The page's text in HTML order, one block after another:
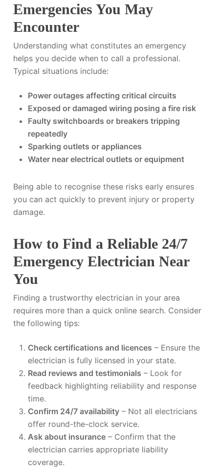
Emergencies You May
Encounter
Understanding what constitutes an emergency
helps you decide when to call a professional.
Typical situations include:
Power outages affecting critical circuits
Exposed or damaged wiring posing a fire risk
Faulty switchboards or breakers tripping
repeatedly
Sparking outlets or appliances
Water near electrical outlets or equipment
Being able to recognise these risks early ensures
you can act quickly to prevent injury or property
damage.
How to Find a Reliable 24/7
Emergency Electrician Near
You
Finding a trustworthy electrician in your area
requires more than a quick online search. Consider
the following tips:
Check certifications and licences – Ensure the
electrician is fully licensed in your state.
Read reviews and testimonials – Look for
feedback highlighting reliability and response
time.
Confirm 24/7 availability– Not all electricians
offer round-the-clock service.
Ask about insurance– Confirm that the
electrician carries appropriate liability
coverage.